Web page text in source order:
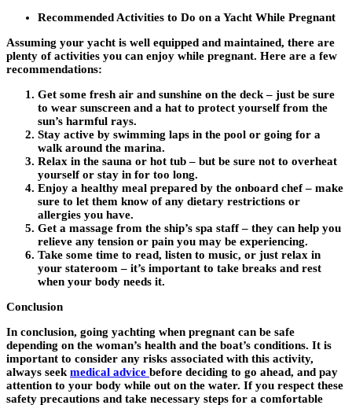
Recommended Activities to Do on a Yacht While Pregnant
Assuming your yacht is well equipped and maintained, there are
plenty of activities you can enjoy while pregnant. Here are a few
recommendations:
Get some fresh air and sunshine on the deck – just be sure
to wear sunscreen and a hat to protect yourself from the
sun’s harmful rays.
Stay active by swimming laps in the pool or going for a
walk around the marina.
Relax in the sauna or hot tub – but be sure not to overheat
yourself or stay in for too long.
Enjoy a healthy meal prepared by the onboard chef – make
sure to let them know of any dietary restrictions or
allergies you have.
Get a massage from the ship’s spa staff – they can help you
relieve any tension or pain you may be experiencing.
Take some time to read, listen to music, or just relax in
your stateroom – it’s important to take breaks and rest
when your body needs it.
Conclusion
In conclusion, going yachting when pregnant can be safe
depending on the woman’s health and the boat’s conditions. It is
important to consider any risks associated with this activity,
always seekmedical advice before deciding to go ahead, and pay
attention to your body while out on the water. If you respect these
safety precautions and take necessary steps for a comfortable